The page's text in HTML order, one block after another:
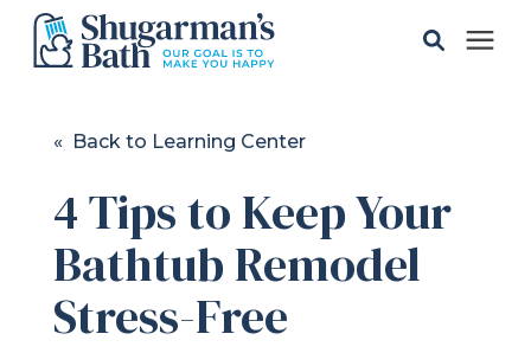
Gallery
Pricing
Learning Center
« Back to Learning Center
4 Tips to Keep Your
Bathtub Remodel
Stress-Free